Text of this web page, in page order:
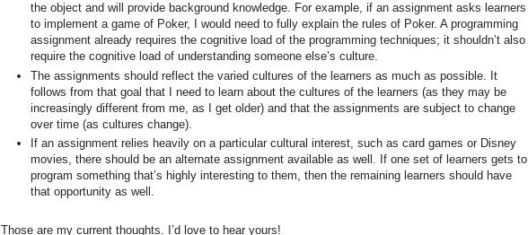
the object and will provide background knowledge. For example, if an assignment asks learners
to implement a game of Poker, I would need to fully explain the rules of Poker. A programming
assignment already requires the cognitive load of the programming techniques; it shouldn’t also
require the cognitive load of understanding someone else’s culture.
The assignments should reflect the varied cultures of the learners as much as possible. It
follows from that goal that I need to learn about the cultures of the learners (as they may be
increasingly different from me, as I get older) and that the assignments are subject to change
over time (as cultures change).
If an assignment relies heavily on a particular cultural interest, such as card games or Disney
movies, there should be an alternate assignment available as well. If one set of learners gets to
program something that’s highly interesting to them, then the remaining learners should have
that opportunity as well.
Those are my current thoughts. I’d love to hear yours!